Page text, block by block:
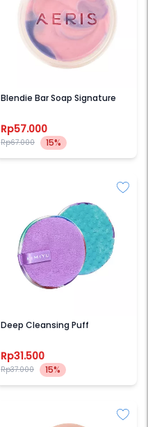
Blendie Bar Soap Signature
Rp57.000
Rp67.000 15%
Deep Cleansing Puff
Rp31.500
Rp37.000 15%